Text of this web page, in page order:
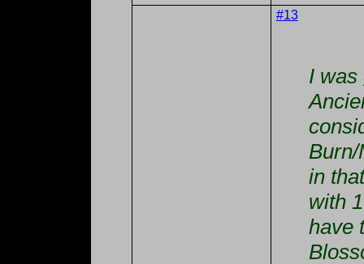
#13
I was
in
with
have